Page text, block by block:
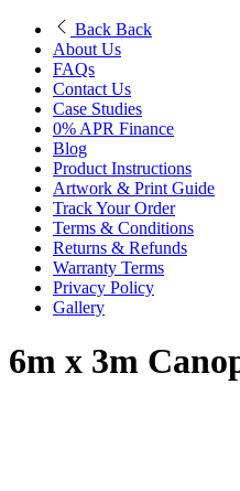
Back Back
About Us
FAQs
Contact Us
Case Studies
0% APR Finance
Blog
Product Instructions
Artwork & Print Guide
Track Your Order
Terms & Conditions
Returns & Refunds
Warranty Terms
Privacy Policy
Gallery
6m x 3m